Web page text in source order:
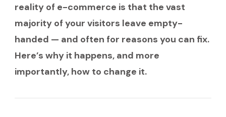
reality of e-commerce is that the vast
majority of your visitors leave empty-
handed — and often for reasons you can fix.
Here’s why it happens, and more
importantly, how to change it.